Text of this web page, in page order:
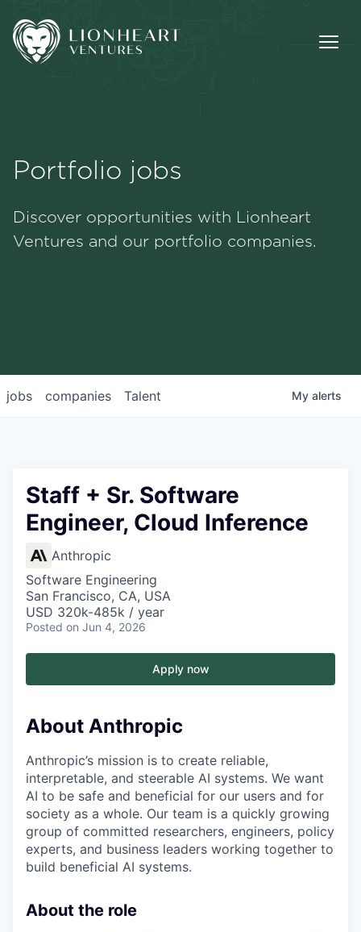
Portfolio
Portfolio jobs
Discover opportunities with Lionheart
Ventures and our portfolio companies.
jobs companies Talent My alerts
Staff + Sr. Software
Engineer, Cloud Inference
Anthropic
Software Engineering
San Francisco, CA, USA
USD 320k-485k / year
Posted on Jun 4, 2026
Apply now
About Anthropic
Anthropic’s mission is to create reliable,
interpretable, and steerable AI systems. We want
AI to be safe and beneficial for our users and for
society as a whole. Our team is a quickly growing
group of committed researchers, engineers, policy
experts, and business leaders working together to
build beneficial AI systems.
About the role